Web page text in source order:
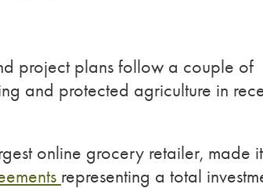
project plans follow a couple of
and protected agriculture in
online grocery retailer, made
representing a total